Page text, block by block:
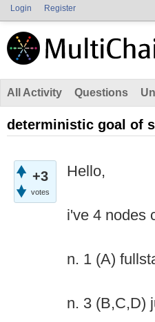
Login Register
All Activity Questions
deterministic goal of
+3
votes
Hello,
i've 4 nodes
n. 1 (A)
n. 3 (B,C,D)